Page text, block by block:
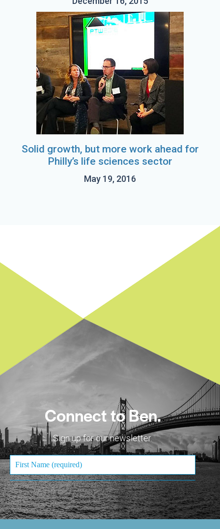
Solid growth, but more work ahead for
Philly’s life sciences sector
May 19, 2016
Connect to Ben.
Sign up for our newsletter.